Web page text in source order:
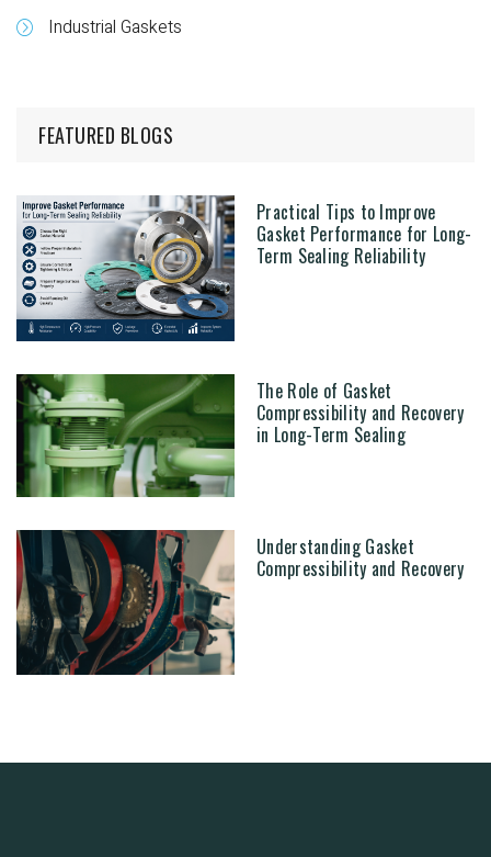
Industrial Gaskets
FEATURED BLOGS
Practical Tips to Improve
Gasket Performance for Long-
Term Sealing Reliability
The Role of Gasket
Compressibility and Recovery
in Long-Term Sealing
Understanding Gasket
Compressibility and Recovery